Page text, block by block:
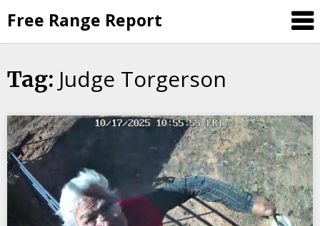
to
content
Free Range Report
Tag: Judge Torgerson